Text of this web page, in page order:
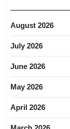
August 2026
July 2026
June 2026
May 2026
April 2026